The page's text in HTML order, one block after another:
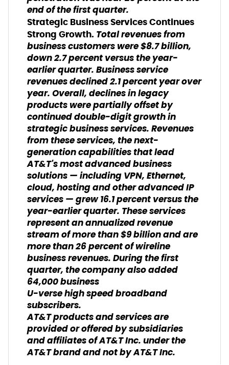
end of the first quarter.
Strategic Business Services Continues
Strong Growth. Total revenues from
business customers were $8.7 billion,
down 2.7 percent versus the year-
earlier quarter. Business service
revenues declined 2.1 percent year over
year. Overall, declines in legacy
products were partially offset by
continued double-digit growth in
strategic business services. Revenues
from these services, the next-
generation capabilities that lead
AT&T's most advanced business
solutions — including VPN, Ethernet,
cloud, hosting and other advanced IP
services — grew 16.1 percent versus the
year-earlier quarter. These services
represent an annualized revenue
stream of more than $9 billion and are
more than 26 percent of wireline
business revenues. During the first
quarter, the company also added
64,000 business
U-verse high speed broadband
subscribers.
AT&T products and services are
provided or offered by subsidiaries
and affiliates of AT&T Inc. under the
AT&T brand and not by AT&T Inc.